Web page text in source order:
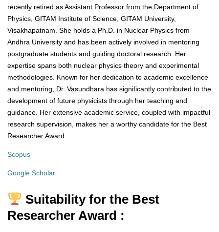
recently retired as Assistant Professor from the Department of
Physics, GITAM Institute of Science, GITAM University,
Visakhapatnam. She holds a Ph.D. in Nuclear Physics from
Andhra University and has been actively involved in mentoring
postgraduate students and guiding doctoral research. Her
expertise spans both nuclear physics theory and experimental
methodologies. Known for her dedication to academic excellence
and mentoring, Dr. Vasundhara has significantly contributed to the
development of future physicists through her teaching and
guidance. Her extensive academic service, coupled with impactful
research supervision, makes her a worthy candidate for the Best
Researcher Award.
Scopus
Google Scholar
Suitability for the Best
Researcher Award :